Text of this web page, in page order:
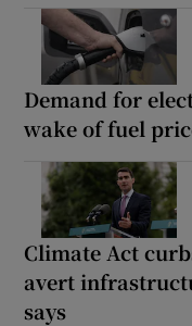
Demand for
wake of fuel
Climate Act
avert
says